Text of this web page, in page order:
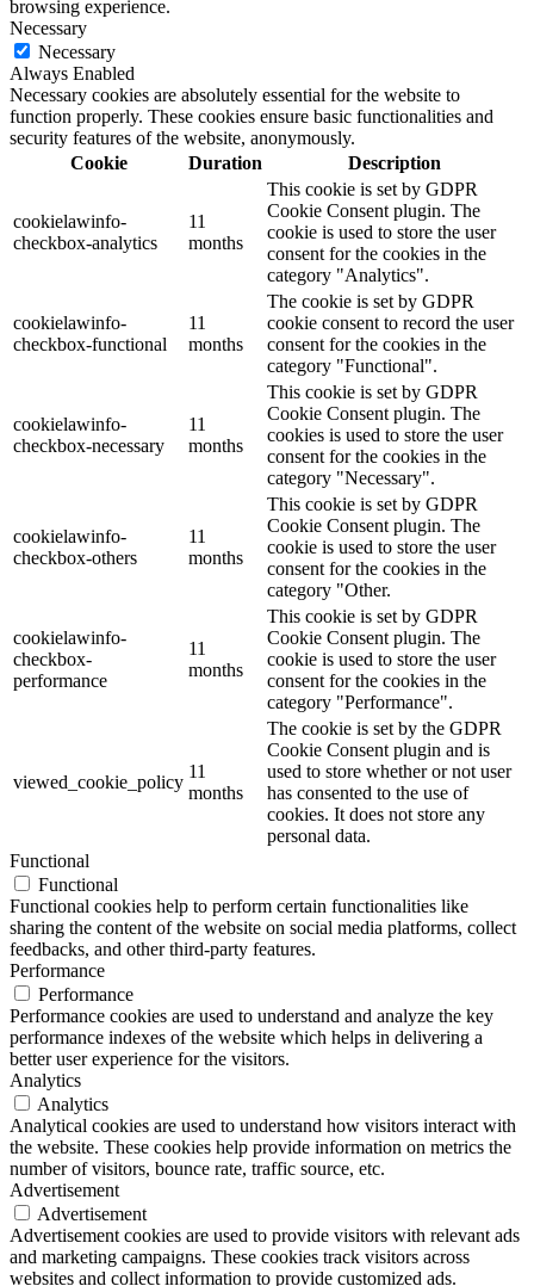
browsing experience.
Necessary
Necessary
Always Enabled
Necessary cookies are absolutely essential for the website to
function properly. These cookies ensure basic functionalities and
security features of the website, anonymously.
Cookie
Duration Description
cookielawinfo-
checkbox-analytics
11
months
This cookie is set by GDPR
Cookie Consent plugin. The
cookie is used to store the user
consent for the cookies in the
category "Analytics".
cookielawinfo-
checkbox-functional
11
months
The cookie is set by GDPR
cookie consent to record the user
consent for the cookies in the
category "Functional".
cookielawinfo-
checkbox-necessary
11
months
This cookie is set by GDPR
Cookie Consent plugin. The
cookies is used to store the user
consent for the cookies in the
category "Necessary".
cookielawinfo-
checkbox-others
11
months
This cookie is set by GDPR
Cookie Consent plugin. The
cookie is used to store the user
consent for the cookies in the
category "Other.
cookielawinfo-
checkbox-
performance
11
months
This cookie is set by GDPR
Cookie Consent plugin. The
cookie is used to store the user
consent for the cookies in the
category "Performance".
viewed_cookie_policy
11
months
The cookie is set by the GDPR
Cookie Consent plugin and is
used to store whether or not user
has consented to the use of
cookies. It does not store any
personal data.
Functional
Functional
Functional cookies help to perform certain functionalities like
sharing the content of the website on social media platforms, collect
feedbacks, and other third-party features.
Performance
Performance
Performance cookies are used to understand and analyze the key
performance indexes of the website which helps in delivering a
better user experience for the visitors.
Analytics
Analytics
Analytical cookies are used to understand how visitors interact with
the website. These cookies help provide information on metrics the
number of visitors, bounce rate, traffic source, etc.
Advertisement
Advertisement
Advertisement cookies are used to provide visitors with relevant ads
and marketing campaigns. These cookies track visitors across
websites and collect information to provide customized ads.